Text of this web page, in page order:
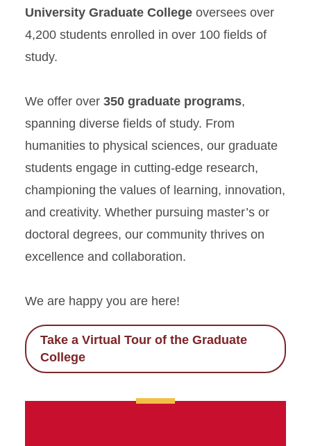
Online Students
Funding Opportunities
International Students
Additional Resources
Apply Here
University Graduate College oversees over
4,200 students enrolled in over 100 fields of
study.
We offer over 350 graduate programs,
spanning diverse fields of study. From
humanities to physical sciences, our graduate
students engage in cutting-edge research,
championing the values of learning, innovation,
and creativity. Whether pursuing master’s or
doctoral degrees, our community thrives on
excellence and collaboration.
We are happy you are here!
Take a Virtual Tour of the Graduate
College